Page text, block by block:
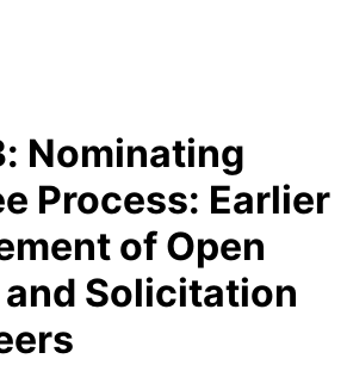
: Nominating
Process: Earlier
of Open
Solicitation